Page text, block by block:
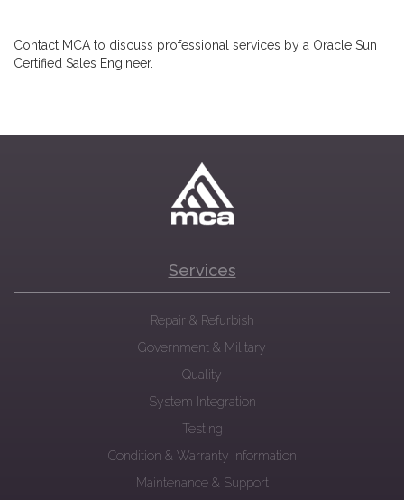
Contact MCA to discuss professional services by a Oracle Sun
Certified Sales Engineer.
Services
Repair & Refurbish
Government & Military
Quality
System Integration
Testing
Condition & Warranty Information
Maintenance & Support